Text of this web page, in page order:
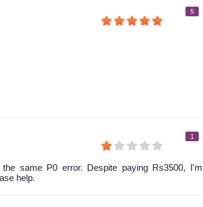
5
1
same P0 error. Despite paying Rs3500, I'm
help.